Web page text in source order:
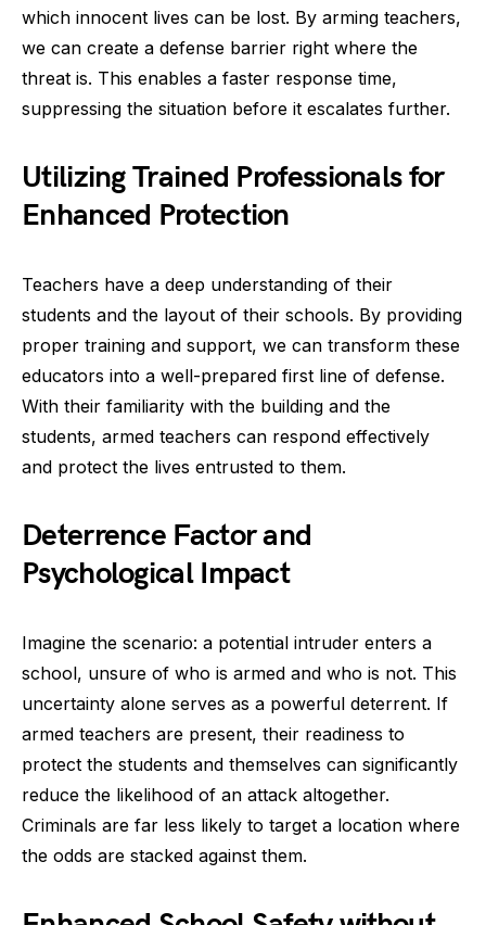
which innocent lives can be lost. By arming teachers,
we can create a defense barrier right where the
threat is. This enables a faster response time,
suppressing the situation before it escalates further.
Utilizing Trained Professionals for
Enhanced Protection
Teachers have a deep understanding of their
students and the layout of their schools. By providing
proper training and support, we can transform these
educators into a well-prepared first line of defense.
With their familiarity with the building and the
students, armed teachers can respond effectively
and protect the lives entrusted to them.
Deterrence Factor and
Psychological Impact
Imagine the scenario: a potential intruder enters a
school, unsure of who is armed and who is not. This
uncertainty alone serves as a powerful deterrent. If
armed teachers are present, their readiness to
protect the students and themselves can significantly
reduce the likelihood of an attack altogether.
Criminals are far less likely to target a location where
the odds are stacked against them.